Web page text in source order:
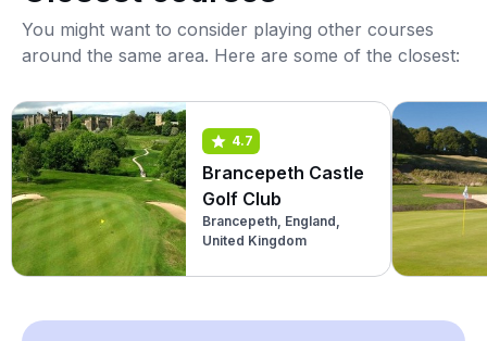
You might want to consider playing other courses
around the same area. Here are some of the closest:
4.7
Brancepeth Castle
Golf Club
Brancepeth, England,
United Kingdom